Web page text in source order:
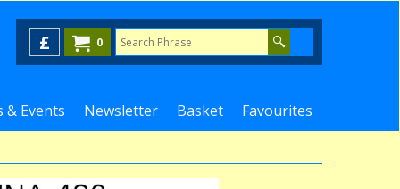
0
£
& Events Newsletter Basket Favourites